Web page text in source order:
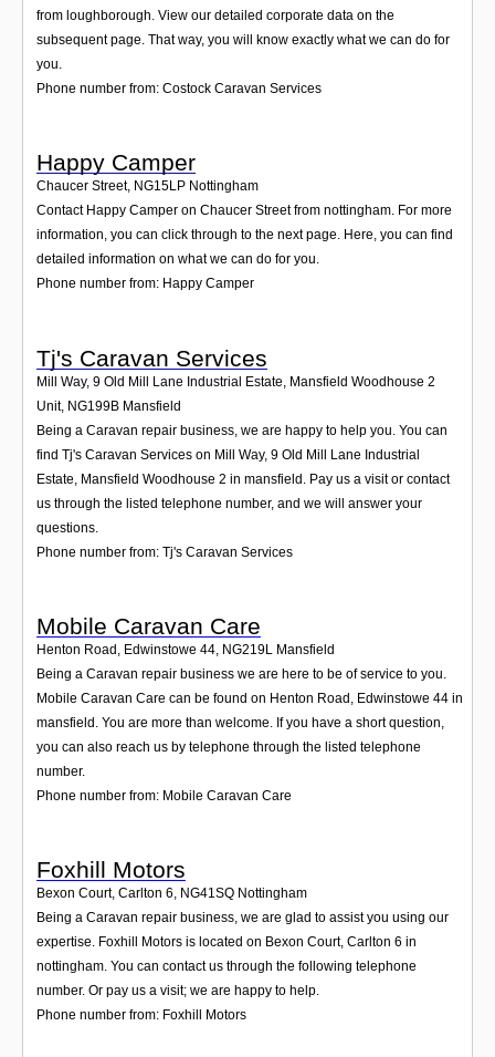
from loughborough. View our detailed corporate data on the
subsequent page. That way, you will know exactly what we can do for
you.
Phone number from: Costock Caravan Services
Happy Camper
Chaucer Street, NG15LP Nottingham
Contact Happy Camper on Chaucer Street from nottingham. For more
information, you can click through to the next page. Here, you can find
detailed information on what we can do for you.
Phone number from: Happy Camper
Tj's Caravan Services
Mill Way, 9 Old Mill Lane Industrial Estate, Mansfield Woodhouse 2
Unit, NG199B Mansfield
Being a Caravan repair business, we are happy to help you. You can
find Tj's Caravan Services on Mill Way, 9 Old Mill Lane Industrial
Estate, Mansfield Woodhouse 2 in mansfield. Pay us a visit or contact
us through the listed telephone number, and we will answer your
questions.
Phone number from: Tj's Caravan Services
Mobile Caravan Care
Henton Road, Edwinstowe 44, NG219L Mansfield
Being a Caravan repair business we are here to be of service to you.
Mobile Caravan Care can be found on Henton Road, Edwinstowe 44 in
mansfield. You are more than welcome. If you have a short question,
you can also reach us by telephone through the listed telephone
number.
Phone number from: Mobile Caravan Care
Foxhill Motors
Bexon Court, Carlton 6, NG41SQ Nottingham
Being a Caravan repair business, we are glad to assist you using our
expertise. Foxhill Motors is located on Bexon Court, Carlton 6 in
nottingham. You can contact us through the following telephone
number. Or pay us a visit; we are happy to help.
Phone number from: Foxhill Motors